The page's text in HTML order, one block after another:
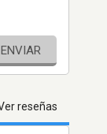
ENVIAR
reseñas